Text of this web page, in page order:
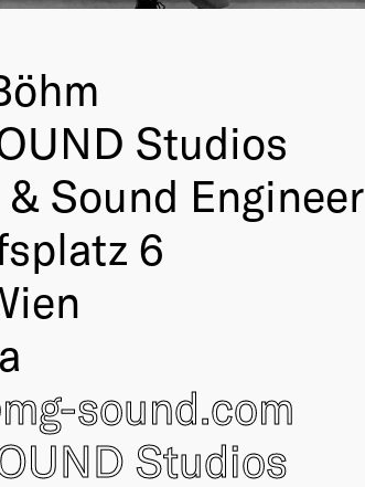
Studios
Sound Engineer
6
mg-sound.com
Studios